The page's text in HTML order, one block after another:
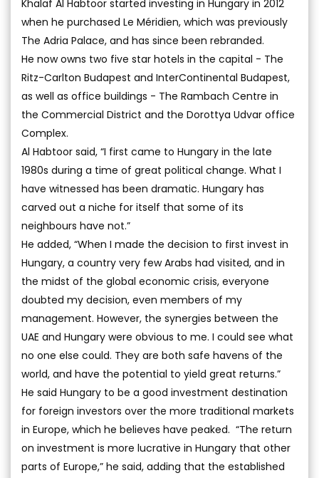
Khalaf Al Habtoor started investing in Hungary in 2012
when he purchased Le Méridien, which was previously
The Adria Palace, and has since been rebranded.
He now owns two five star hotels in the capital - The
Ritz-Carlton Budapest and InterContinental Budapest,
as well as office buildings - The Rambach Centre in
the Commercial District and the Dorottya Udvar office
Complex.
Al Habtoor said, “I first came to Hungary in the late
1980s during a time of great political change. What I
have witnessed has been dramatic. Hungary has
carved out a niche for itself that some of its
neighbours have not.”
He added, “When I made the decision to first invest in
Hungary, a country very few Arabs had visited, and in
the midst of the global economic crisis, everyone
doubted my decision, even members of my
management. However, the synergies between the
UAE and Hungary were obvious to me. I could see what
no one else could. They are both safe havens of the
world, and have the potential to yield great returns.”
He said Hungary to be a good investment destination
for foreign investors over the more traditional markets
in Europe, which he believes have peaked. “The return
on investment is more lucrative in Hungary that other
parts of Europe,” he said, adding that the established